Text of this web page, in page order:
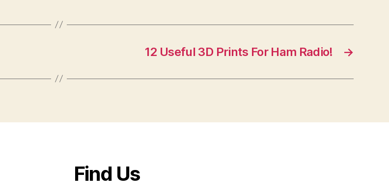
→
12 Useful 3D Prints For Ham Radio!
Find Us